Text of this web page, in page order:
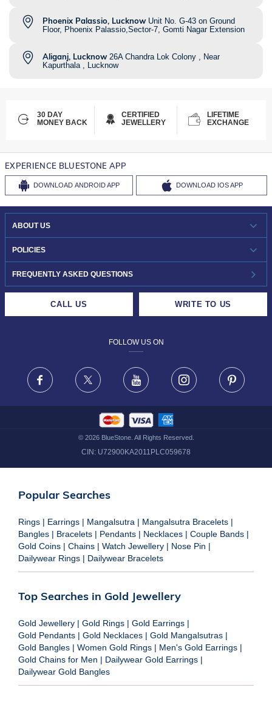
Phoenix Palassio, Lucknow Unit No. G-43 on Ground
Floor, Phoenix Palassio,Sector-7, Gomti Nagar Extension
Aliganj, Lucknow 26A Chandra Lok Colony , Near
Kapurthala , Lucknow
30 DAY
MONEY BACK
CERTIFIED
JEWELLERY
LIFETIME
EXCHANGE
EXPERIENCE BLUESTONE APP
DOWNLOAD ANDROID APP DOWNLOAD IOS APP
ABOUT US
WHO WE ARE?
INVESTOR RELATIONS
POLICIES
30-DAY RETURNS
FRAUD WARNING DISCLAIMER
FREQUENTLY ASKED QUESTIONS
CALL US WRITE TO US
FOLLOW US ON
Facebook X Youtube Instagram
© 2026BlueStone. All Rights Reserved.
CIN: U72900KA2011PLC059678
Popular Searches
Rings | Earrings | Mangalsutra | Mangalsutra Bracelets |
Bangles | Bracelets | Pendants | Necklaces | Couple Bands |
Gold Coins | Chains | Watch Jewellery | Nose Pin |
Dailywear Rings | Dailywear Bracelets
Top Searches in Gold Jewellery
Gold Jewellery | Gold Rings | Gold Earrings |
Gold Pendants | Gold Necklaces | Gold Mangalsutras |
Gold Bangles | Women Gold Rings | Men's Gold Earrings |
Gold Chains for Men | Dailywear Gold Earrings |
Dailywear Gold Bangles